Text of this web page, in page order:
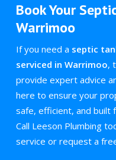
Book Your
Warrimoo
If you need a septic
serviced in Warrimoo,
provide expert advice
here to ensure your
safe, efficient, and built
Call Leeson Plumbing
service or request a